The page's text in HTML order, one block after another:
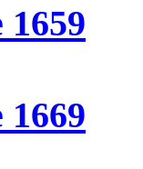
1659
1669